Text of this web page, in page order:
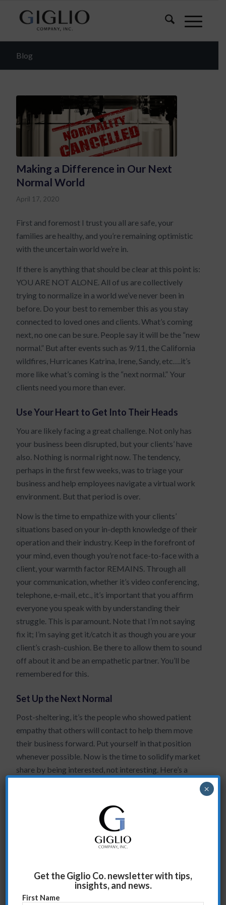
Blog
Making a Difference in Our Next
Normal World
April 17, 2020
First and foremost I trust you all are safe, your
families are healthy, and you’re remaining optimistic
with the uncertain world we’re in.
If there is anything that should be clear at this point is:
YOU ARE NOT ALONE. All of us are collectively
trying to normalize in a world we’ve never been in
before. Do your best to remember this as you stay
connected to loved ones and clients. What’s coming
next, no one can be sure. People say it will be the “new
normal.” But after events such as 9/11, the California
wildfires, Hurricanes Katrina, Irene, Sandy, etc….it’s
more like what’s coming is the “next normal.” Your
clients need you more than ever.
Use Your Heart to Get Into Their Heads
You are likely facing a great challenge. Not only has
your business been disrupted, but your clients’ have
also. Nothing is normal right now. The tendency,
perhaps in the first few weeks, was to triage your
business and help employees navigate a virtual work
environment. But that period is over.
Now is the time to empathize with your clients’
situations based on your in-depth knowledge of their
operation and their industry. Keep in the forefront of
your mind, even though you’re not face-to-face with a
client, your warmth factor REMAINS. Through all
your communication, whether it’s video conferencing,
telephone, e-mail, etc., it’s important that you affirm
everyone you speak with by understanding their
struggle. This is paramount. Note that I’m not saying
fix it; I’m saying get it/catch it as though you are your
client’s crash-cushion. Be there to allow them to sound
off about it and be an empathetic partner. You’ll be
remembered for this.
Set Up the Next Normal
Post-sheltering, it’s the people who showed patient
empathy that others will contact to help them move
their business forward. Put yourself in that position
whenever possible. Now is the time to solidify market
share by being interested, not interesting. Here’s a
themselves. Now is the time to ask
and get deeper into their issues. Everyone is affected
by the shutdown. What you need to find out are the
not-so-obvious impacts it is having and where you can
to your clients, ask the right questions, get them
talking. You will both benefit from the exchanges.
Get the Giglio Co. newsletter with tips,
insights, and news.
First Name
×